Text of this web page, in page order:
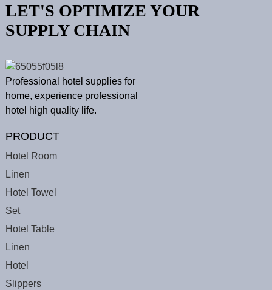
LET'S OPTIMIZE YOUR
SUPPLY CHAIN
Professional hotel supplies for
home, experience professional
hotel high quality life.
PRODUCT
Hotel Room
Linen
Hotel Towel
Set
Hotel Table
Linen
Hotel
Slippers